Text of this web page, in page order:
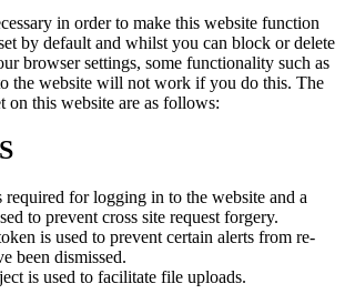
in order to make this website function
by default and whilst you can block or delete
browser settings, some functionality such as
the website will not work if you do this. The
on this website are as follows:
required for logging in to the website and a
to prevent cross site request forgery.
is used to prevent certain alerts from re-
been dismissed.
is used to facilitate file uploads.